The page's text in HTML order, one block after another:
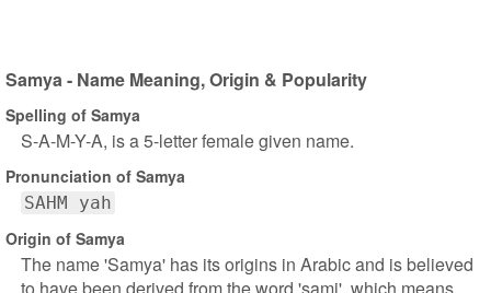
Samya - Name Meaning, Origin & Popularity
Spelling of Samya
S-A-M-Y-A, is a 5-letter female given name.
Pronunciation of Samya
SAHM yah
Origin of Samya
The name 'Samya' has its origins in Arabic and is believed